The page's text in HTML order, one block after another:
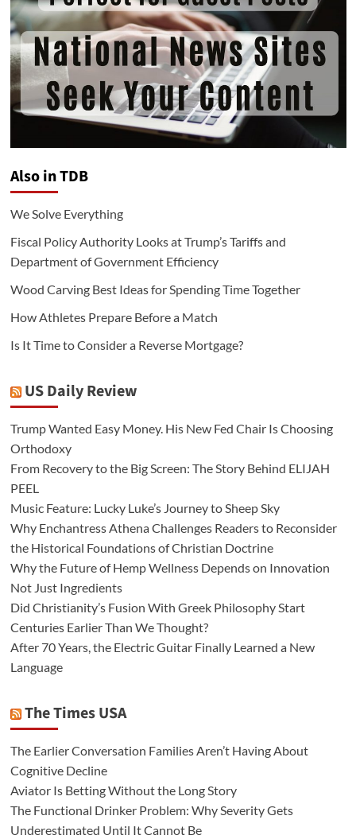
Also in TDB
We Solve Everything
Fiscal Policy Authority Looks at Trump’s Tariffs and
Department of Government Efficiency
Wood Carving Best Ideas for Spending Time Together
How Athletes Prepare Before a Match
Is It Time to Consider a Reverse Mortgage?
US Daily Review
Trump Wanted Easy Money. His New Fed Chair Is Choosing
Orthodoxy
From Recovery to the Big Screen: The Story Behind ELIJAH
PEEL
Music Feature: Lucky Luke’s Journey to Sheep Sky
Why Enchantress Athena Challenges Readers to Reconsider
the Historical Foundations of Christian Doctrine
Why the Future of Hemp Wellness Depends on Innovation
Not Just Ingredients
Did Christianity’s Fusion With Greek Philosophy Start
Centuries Earlier Than We Thought?
After 70 Years, the Electric Guitar Finally Learned a New
Language
The Times USA
The Earlier Conversation Families Aren’t Having About
Cognitive Decline
Aviator Is Betting Without the Long Story
The Functional Drinker Problem: Why Severity Gets
Underestimated Until It Cannot Be